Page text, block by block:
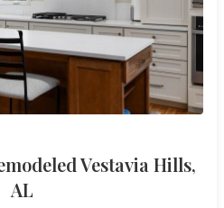
Vestavia Hills,
AL